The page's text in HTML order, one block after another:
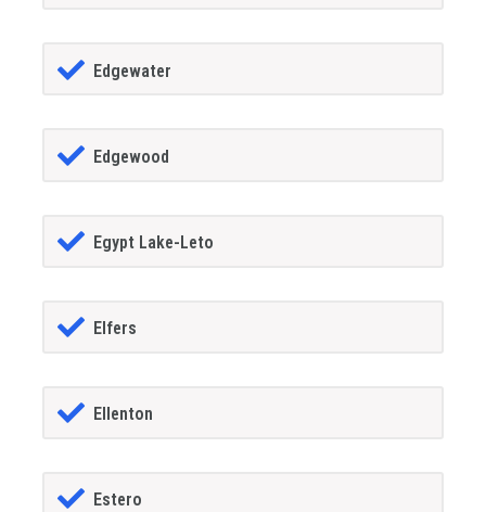
Edgewater
Edgewood
Egypt Lake-Leto
Elfers
Ellenton
Estero